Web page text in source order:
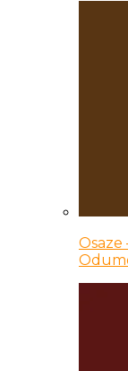
Osaze